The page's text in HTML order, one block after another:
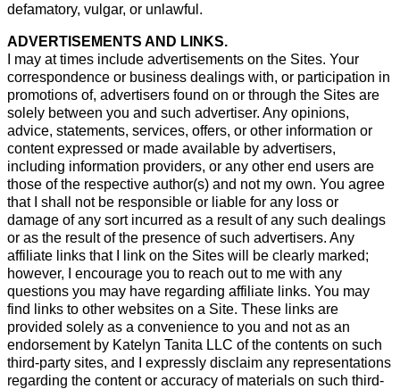
defamatory, vulgar, or unlawful.
ADVERTISEMENTS AND LINKS.
I may at times include advertisements on the Sites. Your
correspondence or business dealings with, or participation in
promotions of, advertisers found on or through the Sites are
solely between you and such advertiser. Any opinions,
advice, statements, services, offers, or other information or
content expressed or made available by advertisers,
including information providers, or any other end users are
those of the respective author(s) and not my own. You agree
that I shall not be responsible or liable for any loss or
damage of any sort incurred as a result of any such dealings
or as the result of the presence of such advertisers. Any
affiliate links that I link on the Sites will be clearly marked;
however, I encourage you to reach out to me with any
questions you may have regarding affiliate links. You may
find links to other websites on a Site. These links are
provided solely as a convenience to you and not as an
endorsement by Katelyn Tanita LLC of the contents on such
third-party sites, and I expressly disclaim any representations
regarding the content or accuracy of materials on such third-